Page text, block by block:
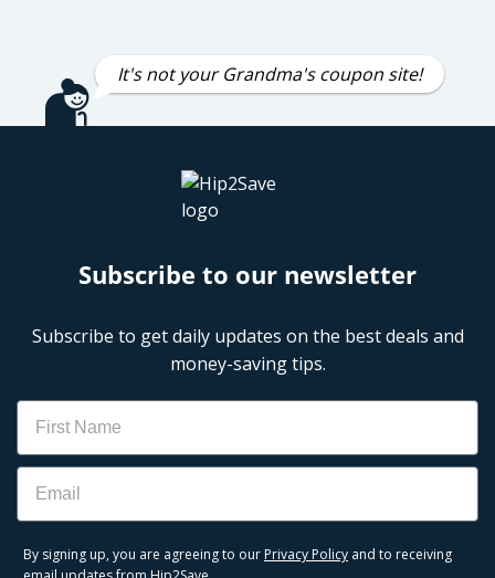
It's not your Grandma's coupon site!
Subscribe to our newsletter
Subscribe to get daily updates on the best deals and
money-saving tips.
Name
Email
By signing up, you are agreeing to our Privacy Policy and to receiving